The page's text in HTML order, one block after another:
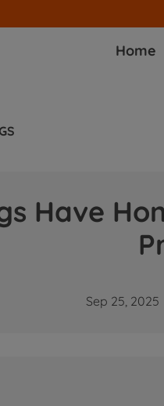
Join affiliate
Home
Have
Sep 25, 2025